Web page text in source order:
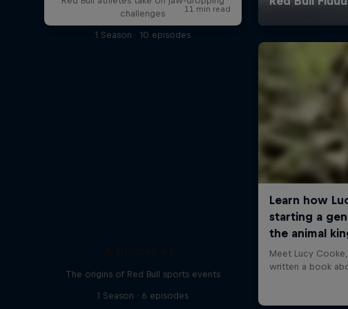
challenges
1 Season · 10 episodes
The origins of Red Bull sports events
1 Season · 6 episodes